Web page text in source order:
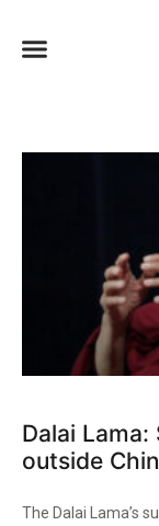
Dalai
outside
The Dalai Lama’s